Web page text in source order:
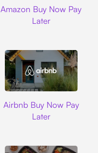
Amazon Buy Now Pay
Later
Airbnb Buy Now Pay
Later